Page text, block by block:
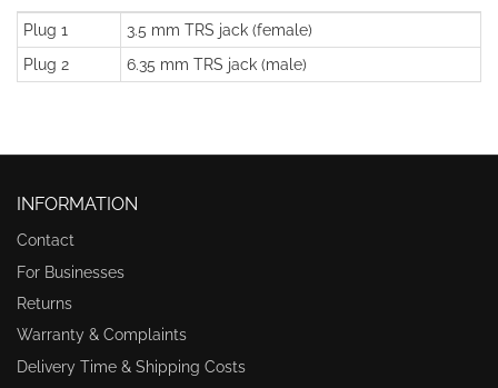
Plug 1
3.5 mm TRS jack (female)
Plug 2
6.35 mm TRS jack (male)
INFORMATION
Contact
For Businesses
Returns
Warranty & Complaints
Delivery Time & Shipping Costs